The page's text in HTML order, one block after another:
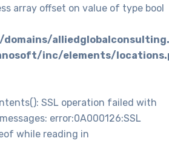
array offset on value of type bool
domains/
inc/elements/
SSL operation failed with
error:0A000126:SSL
while reading in